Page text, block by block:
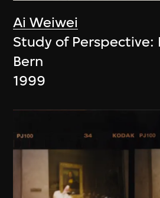
Ai Weiwei
Study of Perspective:
Bern
1999